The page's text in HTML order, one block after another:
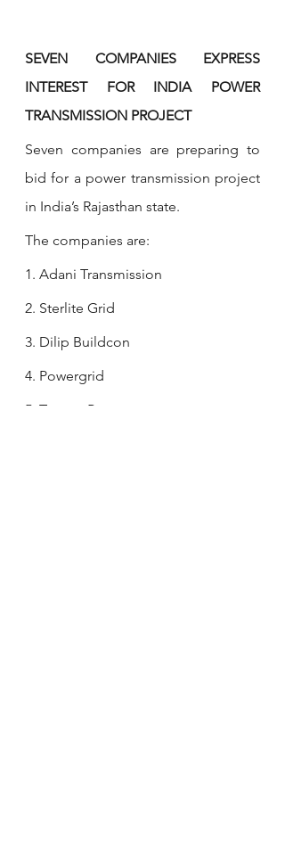
SEVEN COMPANIES EXPRESS
INTEREST FOR INDIA POWER
TRANSMISSION PROJECT
Seven companies are preparing to
bid for a power transmission project
in India’s Rajasthan state.
The companies are:
1. Adani Transmission
2. Sterlite Grid
3. Dilip Buildcon
4. Powergrid
5. Torrent Power